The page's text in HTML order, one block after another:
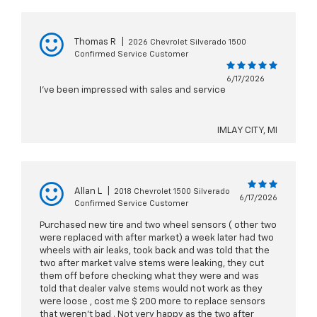
Thomas R
2026 Chevrolet Silverado 1500
Confirmed Service Customer
6/17/2026
I’ve been impressed with sales and service
IMLAY CITY, MI
Allan L
2018 Chevrolet 1500 Silverado
Confirmed Service Customer
6/17/2026
Purchased new tire and two wheel sensors ( other two
were replaced with after market) a week later had two
wheels with air leaks, took back and was told that the
two after market valve stems were leaking, they cut
them off before checking what they were and was
told that dealer valve stems would not work as they
were loose , cost me $ 200 more to replace sensors
that weren’t bad . Not very happy as the two after